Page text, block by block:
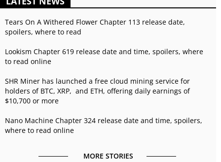
Tears On A Withered Flower Chapter 113 release date,
spoilers, where to read
Lookism Chapter 619 release date and time, spoilers, where
to read online
SHR Miner has launched a free cloud mining service for
holders of BTC, XRP, and ETH, offering daily earnings of
$10,700 or more
Nano Machine Chapter 324 release date and time, spoilers,
where to read online
MORE STORIES